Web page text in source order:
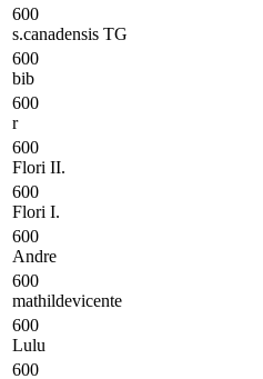
600
s.canadensis TG
600
bib
600
r
600
Flori II.
600
Flori I.
600
Andre
600
mathildevicente
600
Lulu
600